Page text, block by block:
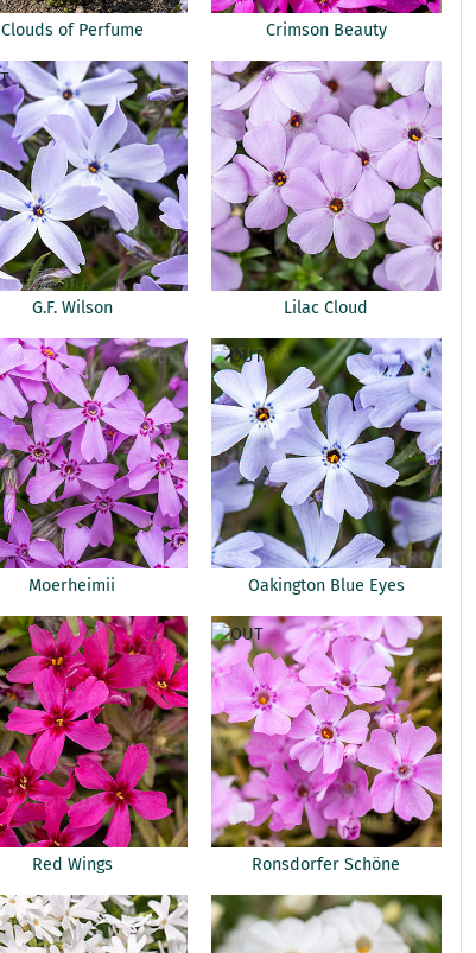
Clouds of Perfume Crimson Beauty
G.F. Wilson Lilac Cloud
Moerheimii Oakington Blue Eyes
Red Wings Ronsdorfer Schöne